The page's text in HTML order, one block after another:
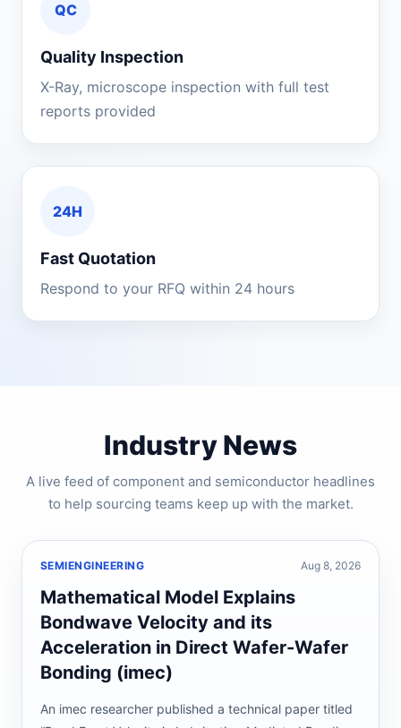
QC
Quality Inspection
X-Ray, microscope inspection with full test
reports provided
24H
Fast Quotation
Respond to your RFQ within 24 hours
Industry News
A live feed of component and semiconductor headlines
to help sourcing teams keep up with the market.
SEMIENGINEERING Aug 8, 2026
Mathematical Model Explains
Bondwave Velocity and its
Acceleration in Direct Wafer-Wafer
Bonding (imec)
An imec researcher published a technical paper titled